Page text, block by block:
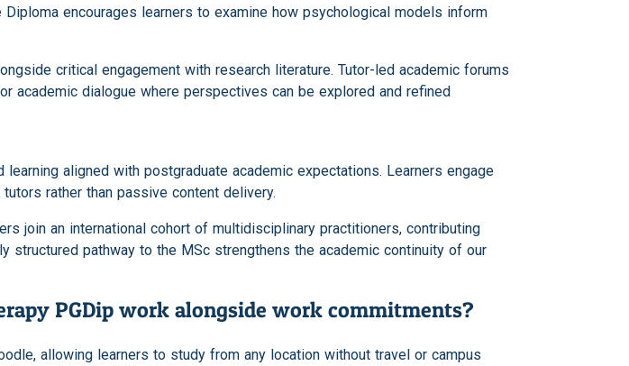
encourages learners to examine how psychological models inform
critical engagement with research literature. Tutor-led academic forums
academic dialogue where perspectives can be explored and refined
aligned with postgraduate academic expectations. Learners engage
rather than passive content delivery.
join an international cohort of multidisciplinary practitioners, contributing
pathway to the MSc strengthens the academic continuity of our
PGDip work alongside work commitments?
allowing learners to study from any location without travel or campus